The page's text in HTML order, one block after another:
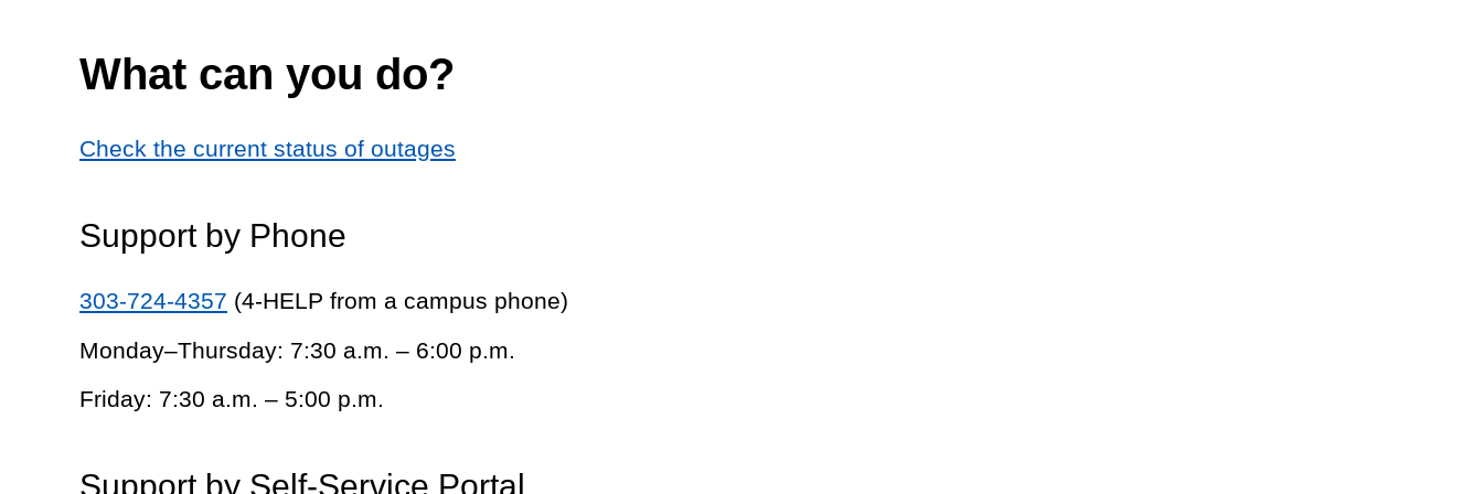
What can you do?
Check the current status of outages
Support by Phone
303-724-4357 (4-HELP from a campus phone)
Monday–Thursday: 7:30 a.m. – 6:00 p.m.
Friday: 7:30 a.m. – 5:00 p.m.
Support by Self-Service Portal